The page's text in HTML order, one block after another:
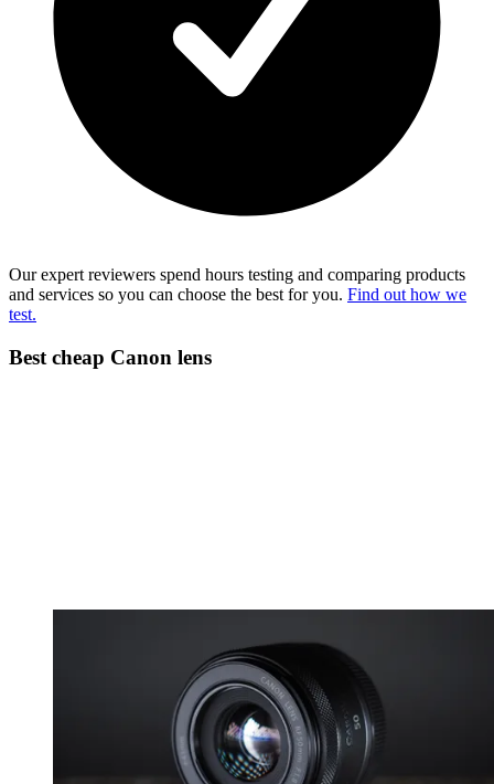
Our expert reviewers spend hours testing and comparing products
and services so you can choose the best for you. Find out how we
test.
Best cheap Canon lens